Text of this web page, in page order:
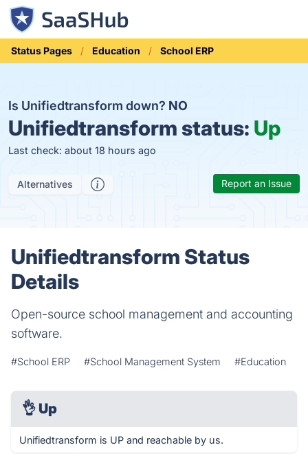
Status Pages Education School ERP
Is Unifiedtransform down? NO
Unifiedtransform status: Up
Last check: about 18 hours ago
Alternatives Report an Issue
Unifiedtransform Status
Details
Open-source school management and accounting
software.
#School ERP #School Management System #Education
👌 Up
Unifiedtransform is UP and reachable by us.